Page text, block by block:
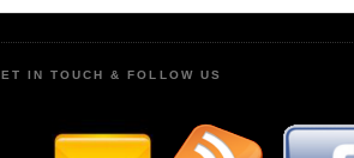
IN TOUCH & FOLLOW US